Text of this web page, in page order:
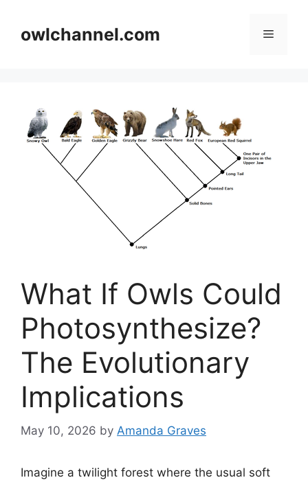
contentowlchannel.com Menu
What If Owls Could
Photosynthesize?
The Evolutionary
Implications
May 10, 2026 by Amanda Graves
Imagine a twilight forest where the usual soft